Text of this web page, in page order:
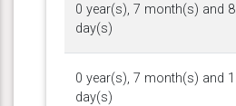
0 year(s), 7 month(s) and 8
day(s)
0 year(s), 7 month(s) and 1
day(s)